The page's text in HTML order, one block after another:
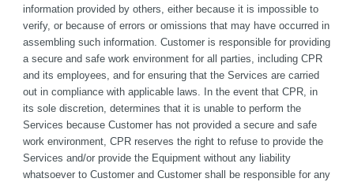
information provided by others, either because it is impossible to
verify, or because of errors or omissions that may have occurred in
assembling such information. Customer is responsible for providing
a secure and safe work environment for all parties, including CPR
and its employees, and for ensuring that the Services are carried
out in compliance with applicable laws. In the event that CPR, in
its sole discretion, determines that it is unable to perform the
Services because Customer has not provided a secure and safe
work environment, CPR reserves the right to refuse to provide the
Services and/or provide the Equipment without any liability
whatsoever to Customer and Customer shall be responsible for any